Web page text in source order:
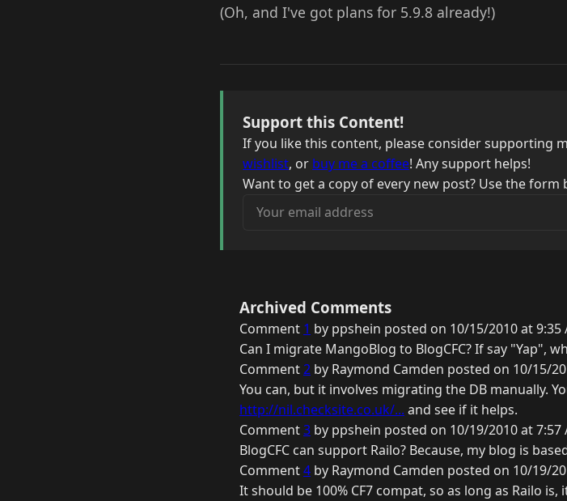
(Oh, and I've got plans for 5.9.8 already!)
Support this Content!
If you like this content, please consider supporting
wishlist, or buy me a coffee! Any support helps!
Want to get a copy of every new post? Use the
Your email address
Archived Comments
Comment 1 by ppshein posted on 10/15/2010 at 9:35
Can I migrate MangoBlog to BlogCFC? If say "Yap",
Comment2 by Raymond Camden posted on 10/15/
You can, but it involves migrating the DB manually.
http://nil.checksite.co.uk/... and see if it helps.
Comment3 by ppshein posted on 10/19/2010 at 7:57
BlogCFC can support Railo? Because, my blog is
Comment4 by Raymond Camden posted on 10/19/
It should be 100% CF7 compat, so as long as Railo